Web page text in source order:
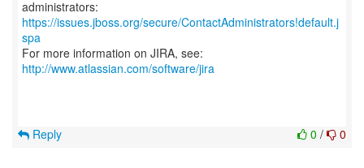
https://issues.jboss.org/secure/ContactAdministrators!default.j
spa
For more information on JIRA, see:
http://www.atlassian.com/software/jira
0 / 0
Reply